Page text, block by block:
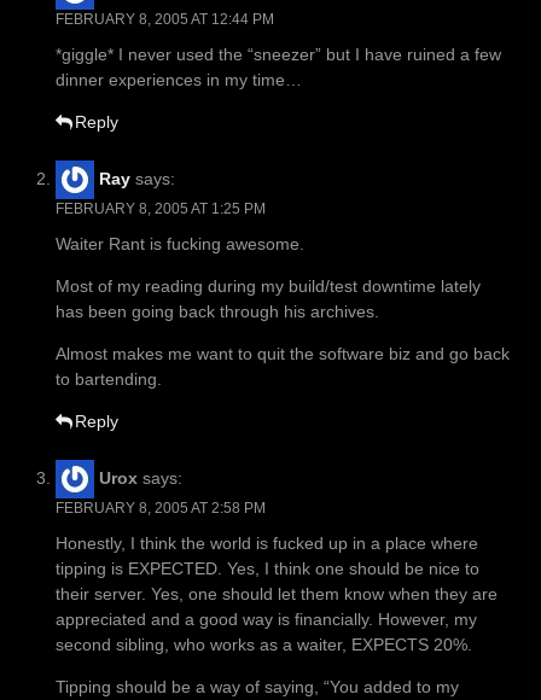
FEBRUARY 8, 2005 AT 12:44 PM
*giggle* I never used the “sneezer” but I have ruined a few
dinner experiences in my time…
Reply
Ray says:
FEBRUARY 8, 2005 AT 1:25 PM
Waiter Rant is fucking awesome.
Most of my reading during my build/test downtime lately
has been going back through his archives.
Almost makes me want to quit the software biz and go back
to bartending.
Reply
Urox says:
FEBRUARY 8, 2005 AT 2:58 PM
Honestly, I think the world is fucked up in a place where
tipping is EXPECTED. Yes, I think one should be nice to
their server. Yes, one should let them know when they are
appreciated and a good way is financially. However, my
second sibling, who works as a waiter, EXPECTS 20%.
Tipping should be a way of saying, “You added to my